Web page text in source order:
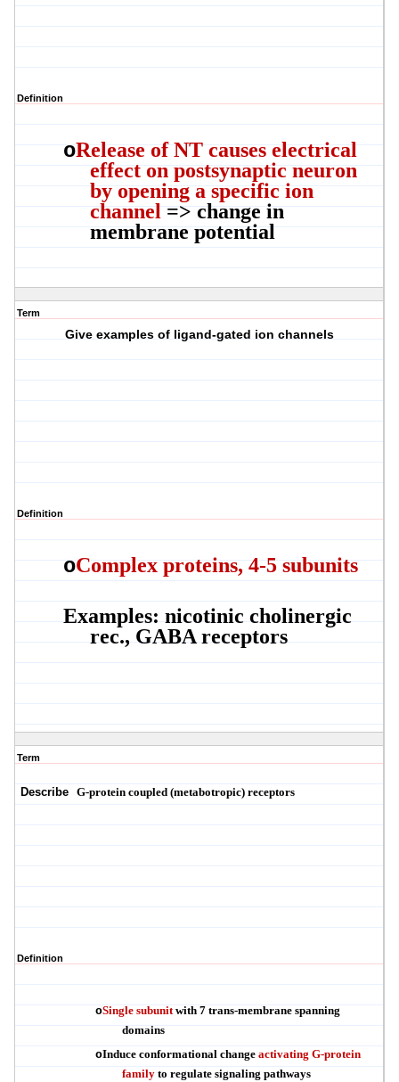
Definition
oRelease of NT causes electrical
effect on postsynaptic neuron
by opening a specific ion
channel => change in
membrane potential
Term
Give examples of ligand-gated ion channels
Definition
oComplex proteins, 4-5 subunits
Examples: nicotinic cholinergic
rec., GABA receptors
Term
Describe G-protein coupled (metabotropic) receptors
Definition
oSingle subunitwith 7 trans-membrane spanning
domains
oInduce conformational changeactivating G-protein
familyto regulate signaling pathways